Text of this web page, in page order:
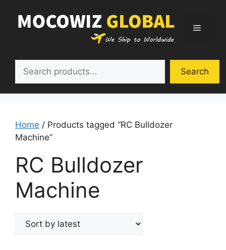
content
Menu
Search
Home / Products tagged “RC Bulldozer
Machine”
RC Bulldozer
Machine